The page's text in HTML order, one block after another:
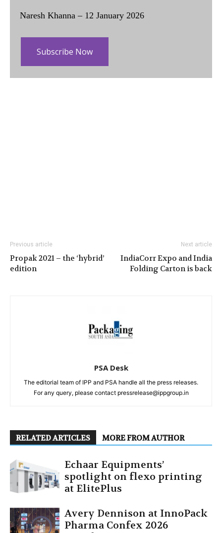
Naresh Khanna – 12 January 2026
Subscribe Now
Previous article
Propak 2021 – the ‘hybrid’
edition
Next article
IndiaCorr Expo and India
Folding Carton is back
PSA Desk
The editorial team of IPP and PSA handle all the press releases.
For any query, please contact pressrelease@ippgroup.in
RELATED ARTICLES MORE FROM AUTHOR
Echaar Equipments’
spotlight on flexo printing
at ElitePlus
Avery Dennison at InnoPack
Pharma Confex 2026